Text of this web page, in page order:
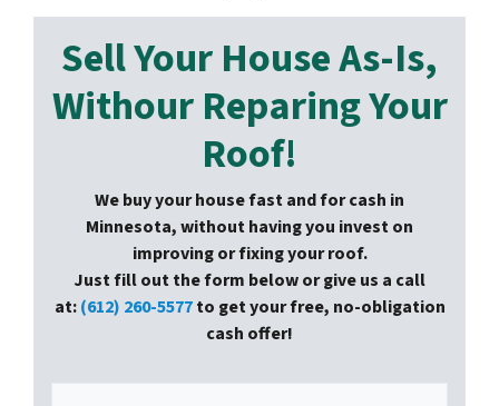
Sell Your House As-Is,
Withour Reparing Your
Roof!
We buy your house fast and for cash in
Minnesota, without having you invest on
improving or fixing your roof.
Just fill out the form below or give us a call
at:(612) 260-5577to get your free, no-obligation
cash offer!